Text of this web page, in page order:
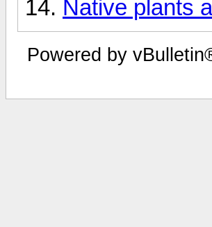
Native plants
Powered by